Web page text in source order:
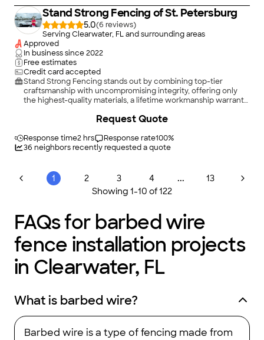
Oh no, you're getting a masterpiece designed to wow and
endure.Stand Strong Fencing of St. Petersburg
5.0(6
)
Serving Clearwater, FL and surrounding areas
Approved
In business since2022
Free estimates
Credit card accepted
Stand Strong Fencing stands out by combining top-tier
craftsmanship with uncompromising integrity, offering only
the highest-quality materials, a lifetime workmanship warranty,
building fences; we're leveling up the industry by delivering an
Response time2 hrs Response rate100%
36 neighbors recently requested a quote
Request Quote
1 2 3 4 ...
13
Showing 1-10 of122
FAQs for barbed wire
fence installation projects
in Clearwater, FL
What is barbed wire?
Barbed wire is a type of fencing made from